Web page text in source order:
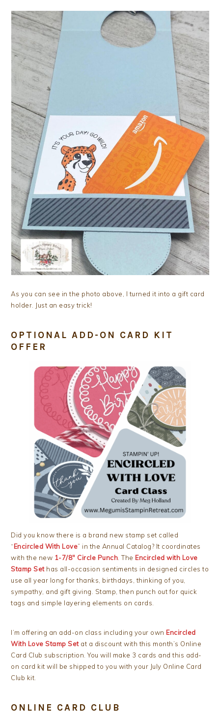
As you can see in the photo above, I turned it into a gift card
holder. Just an easy trick!
OPTIONAL ADD-ON CARD KIT
OFFER
Did you know there is a brand new stamp set called
“Encircled With Love” in the Annual Catalog? It coordinates
with the new 1-7/8″ Circle Punch. The Encircled with Love
Stamp Sethas all-occasion sentiments in designed circles to
use all year long for thanks, birthdays, thinking of you,
sympathy, and gift giving. Stamp, then punch out for quick
tags and simple layering elements on cards.
I’m offering an add-on class including your own Encircled
With Love Stamp Setat a discount with this month’s Online
Card Club subscription. You will make 3 cards and this add-
on card kit will be shipped to you with your July Online Card
Club kit.
ONLINE CARD CLUB